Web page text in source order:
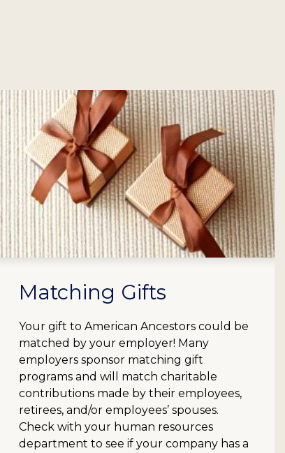
Matching Gifts
Your gift to American Ancestors could be
matched by your employer! Many
employers sponsor matching gift
programs and will match charitable
contributions made by their employees,
retirees, and/or employees’ spouses.
Check with your human resources
department to see if your company has a